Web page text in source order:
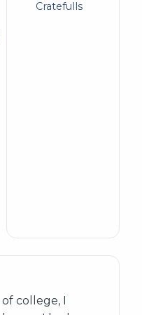
Cratefulls
college, I